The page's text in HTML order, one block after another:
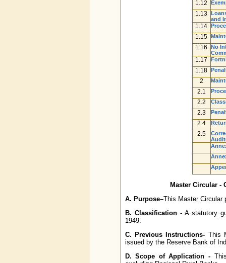
1.12
1.13
and
1.14
1.15
1.16
No
1.17
1.18
2
2.1
2.2
2.3
2.4
2.5
Master Circular -
A. Purpose–This Master Circular
B. Classification -A statutory
1949.
C. Previous Instructions- This
issued by the Reserve Bank of
D. Scope of Application -This